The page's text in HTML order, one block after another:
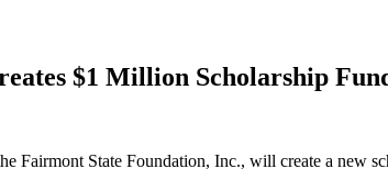
$1 Million Scholarship
Fairmont State Foundation, Inc., will create a new